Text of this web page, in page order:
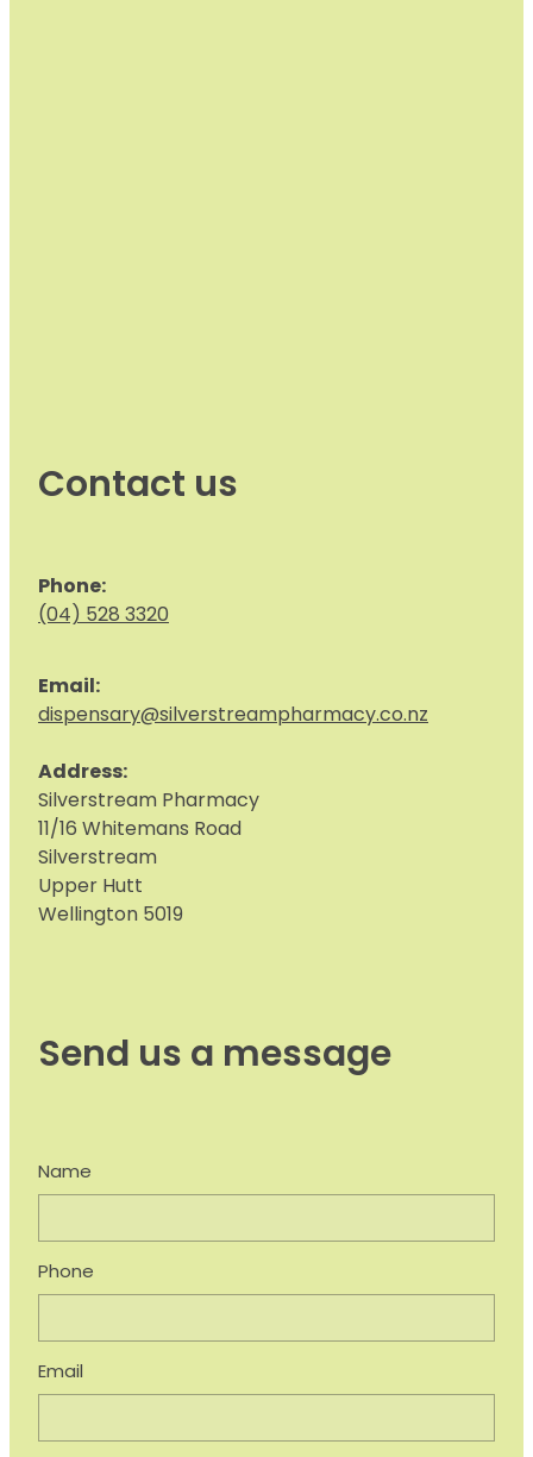
Contact us
Phone:
(04) 528 3320
Email:
dispensary@silverstreampharmacy.co.nz
Address:
Silverstream Pharmacy
11/16 Whitemans Road
Silverstream
Upper Hutt
Wellington 5019
Send us a message
Name
Phone
Email